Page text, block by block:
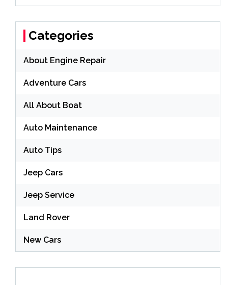
Categories
About Engine Repair
Adventure Cars
All About Boat
Auto Maintenance
Auto Tips
Jeep Cars
Jeep Service
Land Rover
New Cars